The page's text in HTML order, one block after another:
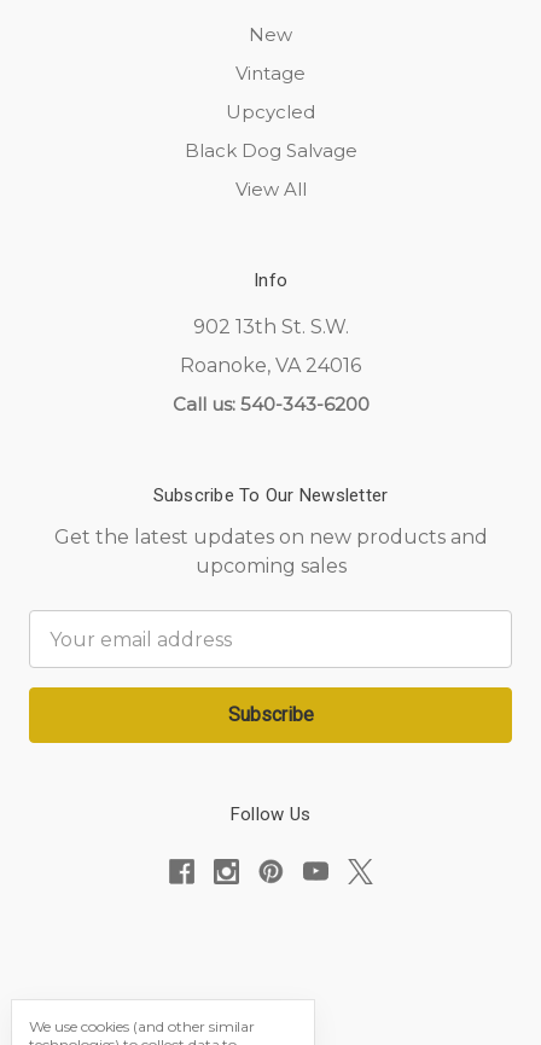
New
Vintage
Upcycled
Black Dog Salvage
View All
Info
902 13th St. S.W.
Roanoke, VA 24016
Call us: 540-343-6200
Subscribe To Our Newsletter
Get the latest updates on new products and
upcoming sales
Address
Follow Us
We use cookies (and other similar